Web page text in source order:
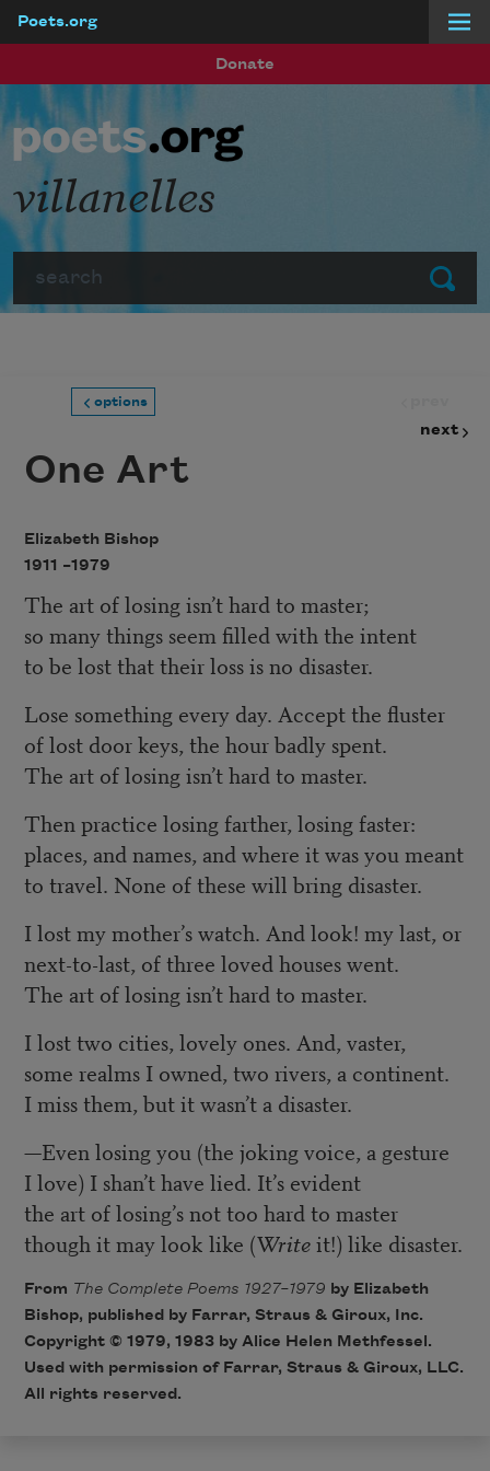
Poets.org
Donate
Submit
villanelles
options
next
One Art
Elizabeth Bishop
1911 –1979
The art of losing isn’t hard to master;
so many things seem filled with the intent
to be lost that their loss is no disaster.
Lose something every day. Accept the fluster
of lost door keys, the hour badly spent.
The art of losing isn’t hard to master.
Then practice losing farther, losing faster:
places, and names, and where it was you meant
to travel. None of these will bring disaster.
I lost my mother’s watch. And look! my last, or
next-to-last, of three loved houses went.
The art of losing isn’t hard to master.
I lost two cities, lovely ones. And, vaster,
some realms I owned, two rivers, a continent.
I miss them, but it wasn’t a disaster.
—Even losing you (the joking voice, a gesture
I love) I shan’t have lied. It’s evident
the art of losing’s not too hard to master
though it may look like (Writeit!) like disaster.
From The Complete Poems 1927–1979 by Elizabeth
Bishop, published by Farrar, Straus & Giroux, Inc.
Copyright © 1979, 1983 by Alice Helen Methfessel.
Used with permission of Farrar, Straus & Giroux, LLC.
All rights reserved.